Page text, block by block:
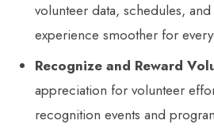
volunteer data, schedules, and
experience smoother for
Recognize and Reward
appreciation for volunteer
recognition events and